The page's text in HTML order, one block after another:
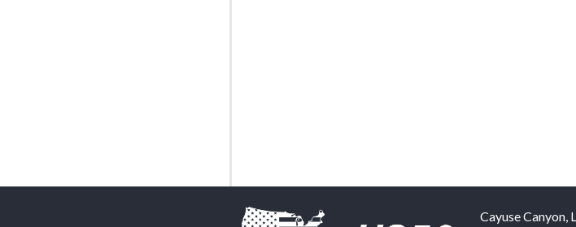
Cayuse Canyon,